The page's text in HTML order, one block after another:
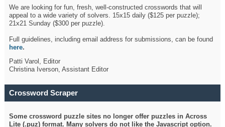
We are looking for fun, fresh, well-constructed crosswords that will
appeal to a wide variety of solvers. 15x15 daily ($125 per puzzle);
21x21 Sunday ($300 per puzzle).
Full guidelines, including email address for submissions, can be found
here.
Patti Varol, Editor
Christina Iverson, Assistant Editor
Crossword Scraper
Some crossword puzzle sites no longer offer puzzles in Across
Lite (.puz) format. Many solvers do not like the Javascript option.